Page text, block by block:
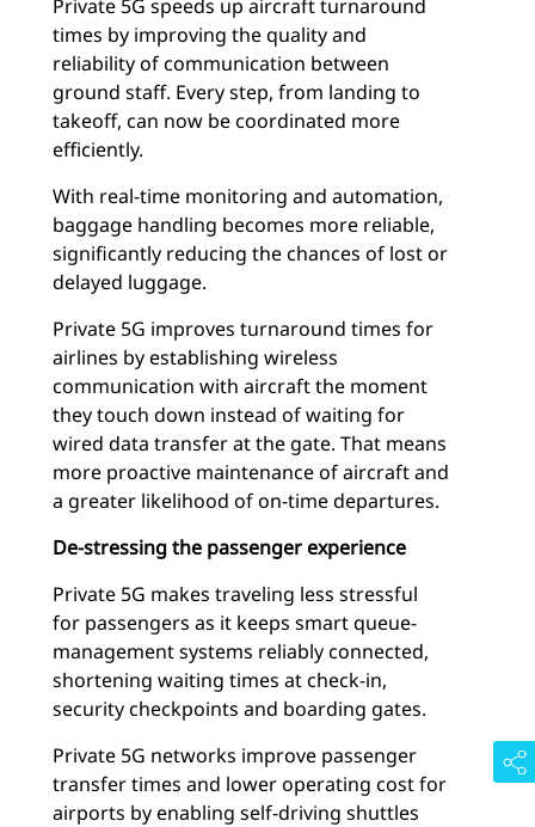
Private 5G speeds up aircraft turnaround
times by improving the quality and
reliability of communication between
ground staff. Every step, from landing to
takeoff, can now be coordinated more
efficiently.
With real-time monitoring and automation,
baggage handling becomes more reliable,
significantly reducing the chances of lost or
delayed luggage.
Private 5G improves turnaround times for
airlines by establishing wireless
communication with aircraft the moment
they touch down instead of waiting for
wired data transfer at the gate. That means
more proactive maintenance of aircraft and
a greater likelihood of on-time departures.
De-stressing the passenger experience
Private 5G makes traveling less stressful
for passengers as it keeps smart queue-
management systems reliably connected,
shortening waiting times at check-in,
security checkpoints and boarding gates.
Private 5G networks improve passenger
transfer times and lower operating cost for
airports by enabling self-driving shuttles